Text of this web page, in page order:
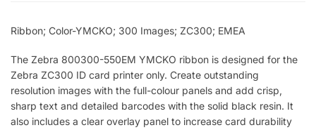
Ribbon; Color-YMCKO; 300 Images; ZC300; EMEA
The Zebra 800300-550EM YMCKO ribbon is designed for the
Zebra ZC300 ID card printer only. Create outstanding
resolution images with the full-colour panels and add crisp,
sharp text and detailed barcodes with the solid black resin. It
also includes a clear overlay panel to increase card durability